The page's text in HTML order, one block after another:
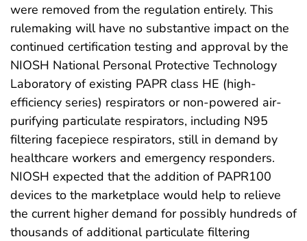
were removed from the regulation entirely. This
rulemaking will have no substantive impact on the
continued certification testing and approval by the
NIOSH National Personal Protective Technology
Laboratory of existing PAPR class HE (high-
efficiency series) respirators or non-powered air-
purifying particulate respirators, including N95
filtering facepiece respirators, still in demand by
healthcare workers and emergency responders.
NIOSH expected that the addition of PAPR100
devices to the marketplace would help to relieve
the current higher demand for possibly hundreds of
thousands of additional particulate filtering